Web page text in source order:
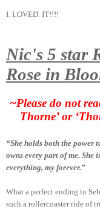
I. LOVED. IT!!!!
Nic's 5 star
Rose in
~Please do not
Thorne’ or
“She holds both the power
owns every part of me. She
everything, my forever.”
What a perfect ending to
such a rollercoaster ride of